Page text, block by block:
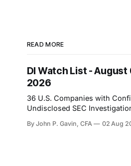
READ MORE
DI Watch List - August
2026
36 U.S. Companies with
Undisclosed SEC
By John P. Gavin, CFA 02 Aug